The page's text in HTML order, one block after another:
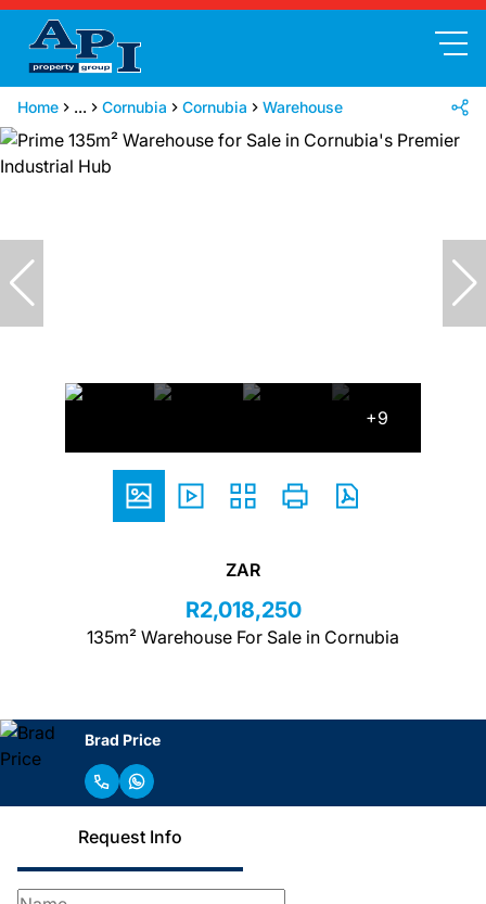
Home ... Cornubia Cornubia Warehouse
+9
ZAR
R2,018,250
135m² Warehouse For Sale in Cornubia
Brad Price
Request Info